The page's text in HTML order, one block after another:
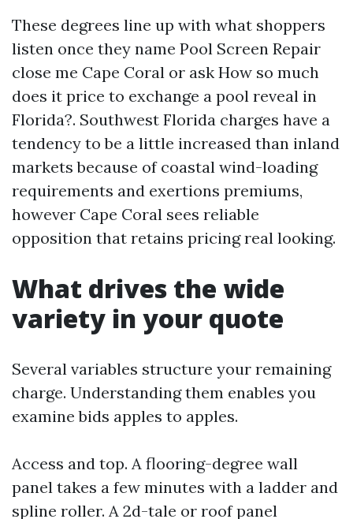
These degrees line up with what shoppers
listen once they name Pool Screen Repair
close me Cape Coral or ask How so much
does it price to exchange a pool reveal in
Florida?. Southwest Florida charges have a
tendency to be a little increased than inland
markets because of coastal wind-loading
requirements and exertions premiums,
however Cape Coral sees reliable
opposition that retains pricing real looking.
What drives the wide
variety in your quote
Several variables structure your remaining
charge. Understanding them enables you
examine bids apples to apples.
Access and top. A flooring-degree wall
panel takes a few minutes with a ladder and
spline roller. A 2d-tale or roof panel